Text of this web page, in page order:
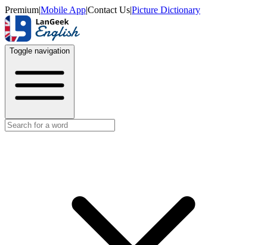
Premium|Mobile App|Contact Us|Picture Dictionary
Toggle navigation